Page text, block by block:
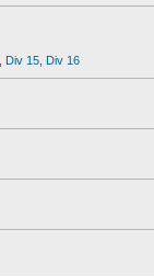
Div 15 Div 16